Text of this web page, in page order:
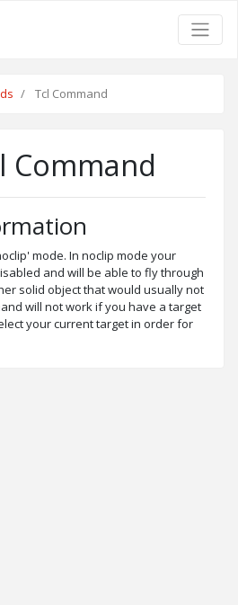
Tcl Command
Command
mode. In noclip mode your
and will be able to fly through
solid object that would usually not
will not work if you have a target
your current target in order for